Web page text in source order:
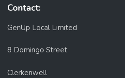
Contact:
GenUp Local Limited
8 Domingo Street
Clerkenwell